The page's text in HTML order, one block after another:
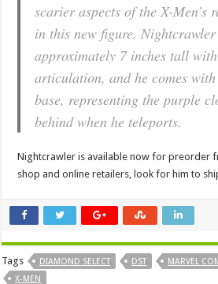
scarier aspects of the X-Men’s
in this new figure. Nightcrawler
approximately 7 inches tall
articulation, and he comes
base, representing the purple
behind when he teleports.
Nightcrawler is available now for preorder
shop and online retailers, look for him to
Tags DIAMOND SELECT DST MARVEL
X-MEN